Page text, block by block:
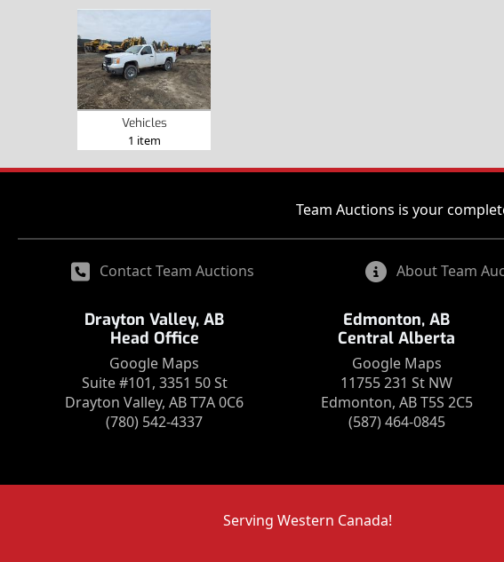
Vehicles
1 item
Team Auctions is your
Contact Team Auctions About Team
Drayton Valley, AB
Head Office
Google Maps
Suite #101, 3351 50 St
Drayton Valley, AB T7A 0C6
(780) 542-4337
Edmonton, AB
Central Alberta
Google Maps
11755 231 St NW
Edmonton, AB T5S 2C5
(587) 464-0845
Serving Western Canada!